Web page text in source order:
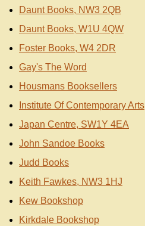
Daunt Books, NW3 2QB
Daunt Books, W1U 4QW
Foster Books, W4 2DR
Gay's The Word
Housmans Booksellers
Institute Of Contemporary Arts
Japan Centre, SW1Y 4EA
John Sandoe Books
Judd Books
Keith Fawkes, NW3 1HJ
Kew Bookshop
Kirkdale Bookshop